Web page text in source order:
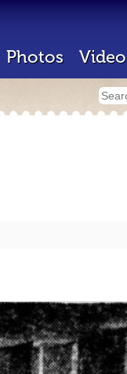
Photos Video